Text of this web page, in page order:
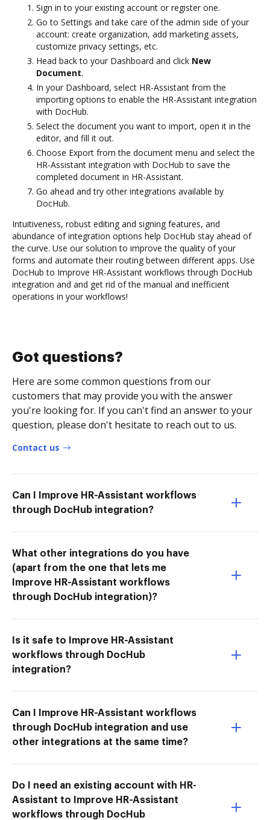
Sign in to your existing account or register one.
Go to Settings and take care of the admin side of your
account: create organization, add marketing assets,
customize privacy settings, etc.
Head back to your Dashboard and click New
Document.
In your Dashboard, select HR-Assistant from the
importing options to enable the HR-Assistant integration
with DocHub.
Select the document you want to import, open it in the
editor, and fill it out.
Choose Export from the document menu and select the
HR-Assistant integration with DocHub to save the
completed document in HR-Assistant.
Go ahead and try other integrations available by
DocHub.
Intuitiveness, robust editing and signing features, and
abundance of integration options help DocHub stay ahead of
the curve. Use our solution to improve the quality of your
forms and automate their routing between different apps. Use
DocHub to Improve HR-Assistant workflows through DocHub
integration and and get rid of the manual and inefficient
operations in your workflows!
Got questions?
Here are some common questions from our
customers that may provide you with the answer
you're looking for. If you can't find an answer to your
question, please don't hesitate to reach out to us.
Contact us
Can I Improve HR-Assistant workflows
through DocHub integration?
What other integrations do you have
(apart from the one that lets me
Improve HR-Assistant workflows
through DocHub integration)?
Is it safe to Improve HR-Assistant
workflows through DocHub
integration?
Can I Improve HR-Assistant workflows
through DocHub integration and use
other integrations at the same time?
Do I need an existing account with HR-
Assistant to Improve HR-Assistant
workflows through DocHub